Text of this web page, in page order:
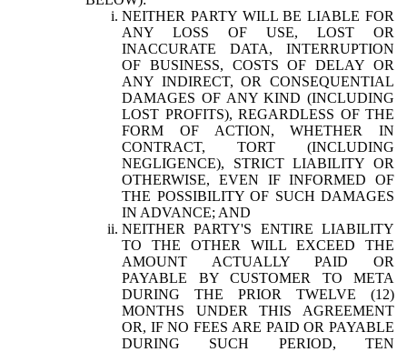
NEITHER PARTY WILL BE LIABLE FOR
ANY LOSS OF USE, LOST OR
INACCURATE DATA, INTERRUPTION
OF BUSINESS, COSTS OF DELAY OR
ANY INDIRECT, OR CONSEQUENTIAL
DAMAGES OF ANY KIND (INCLUDING
LOST PROFITS), REGARDLESS OF THE
FORM OF ACTION, WHETHER IN
CONTRACT, TORT (INCLUDING
NEGLIGENCE), STRICT LIABILITY OR
OTHERWISE, EVEN IF INFORMED OF
THE POSSIBILITY OF SUCH DAMAGES
IN ADVANCE; AND
NEITHER PARTY'S ENTIRE LIABILITY
TO THE OTHER WILL EXCEED THE
AMOUNT ACTUALLY PAID OR
PAYABLE BY CUSTOMER TO META
DURING THE PRIOR TWELVE (12)
MONTHS UNDER THIS AGREEMENT
OR, IF NO FEES ARE PAID OR PAYABLE
DURING SUCH PERIOD, TEN